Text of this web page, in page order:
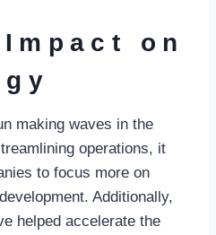
on
making waves in the
operations, it
to focus more on
Additionally,
helped accelerate the